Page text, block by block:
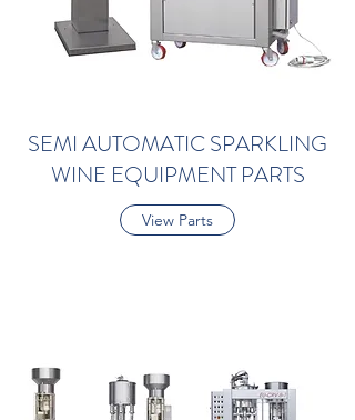
SEMI AUTOMATIC SPARKLING
WINE EQUIPMENT PARTS
View Parts